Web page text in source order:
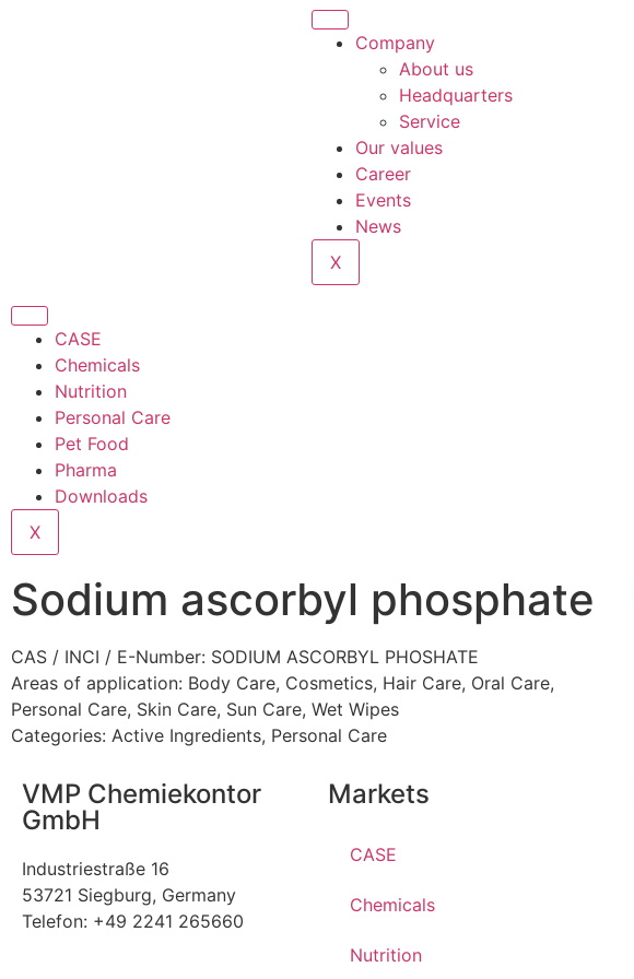
Company
About us
Headquarters
Service
Our values
Career
Events
News
X
CASE
Chemicals
Nutrition
Personal Care
Pet Food
Pharma
Downloads
X
Sodium ascorbyl phosphate
CAS / INCI / E-Number: SODIUM ASCORBYL PHOSHATE
Areas of application: Body Care, Cosmetics, Hair Care, Oral Care,
Personal Care, Skin Care, Sun Care, Wet Wipes
Categories: Active Ingredients, Personal Care
VMP Chemiekontor
GmbH
Industriestraße 16
53721 Siegburg, Germany
Telefon: +49 2241 265660
Markets
CASE
Chemicals
Nutrition